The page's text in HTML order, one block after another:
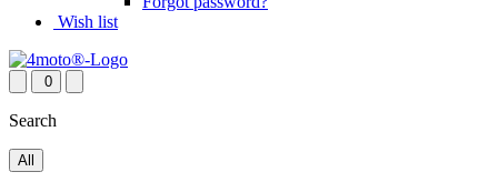
Wish list
0
Search
All